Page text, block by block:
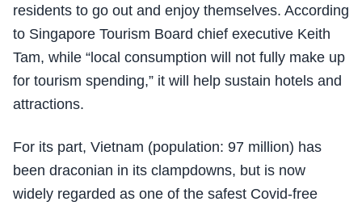
residents to go out and enjoy themselves. According
to Singapore Tourism Board chief executive Keith
Tam, while “local consumption will not fully make up
for tourism spending,” it will help sustain hotels and
attractions.
For its part, Vietnam (population: 97 million) has
been draconian in its clampdowns, but is now
widely regarded as one of the safest Covid-free